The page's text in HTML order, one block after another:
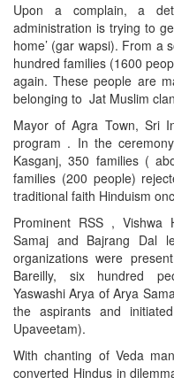
Upon a complain, a
administration is trying to
home’ (gar wapsi). From
hundred families (1600
again. These people are
belonging to Jat Muslim
Mayor of Agra Town, Sri
program . In the
Kasganj, 350 families (
families (200 people)
traditional faith Hinduism
Prominent RSS , Vishwa
Samaj and Bajrang
organizations were
Bareilly, six hundred
Yaswashi Arya of Arya
the aspirants and
Upaveetam).
With chanting of Veda
converted Hindus in